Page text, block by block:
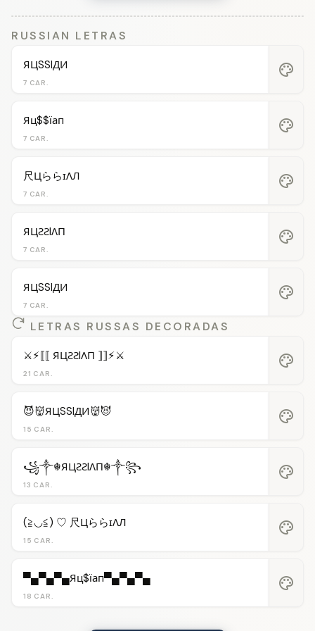
RUSSIAN LETRAS
7 CAR.
ЯЦSSIДИ palette
7 CAR.
Яц$$їап palette
7 CAR.
尺ЦららɪΛЛ palette
7 CAR.
ЯЦƧƧIΛП palette
7 CAR.
ЯЦSSIДИ palette
LETRAS RUSSAS DECORADAS
21 CAR.
⚔︎⚡︎⟦⟦ ЯЦƧƧIΛП ⟧⟧⚡︎⚔︎ palette
15 CAR.
😈👹ЯЦSSIДИ👹😈 palette
13 CAR.
꧁༒☬ЯЦƧƧIΛП☬༒꧂ palette
15 CAR.
(≧◡≦) ♡ 尺ЦららɪΛЛ palette
18 CAR.
▀▄▀▄▀▄Яц$їап▀▄▀▄▀▄ palette